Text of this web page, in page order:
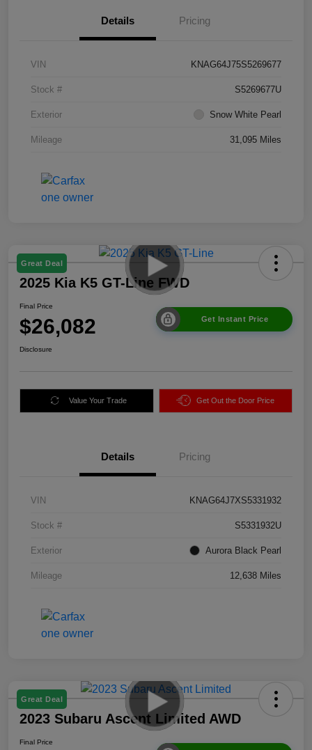
Details Pricing
VIN KNAG64J75S5269677
Stock # S5269677U
Exterior Snow White Pearl
Mileage 31,095 Miles
Great Deal
2025 Kia K5 GT-Line FWD
Final Price
$26,082 Get Instant Price
Disclosure
Value Your Trade Get Out the Door Price
Details Pricing
VIN KNAG64J7XS5331932
Stock # S5331932U
Exterior Aurora Black Pearl
Mileage 12,638 Miles
Great Deal
2023 Subaru Ascent Limited AWD
Final Price